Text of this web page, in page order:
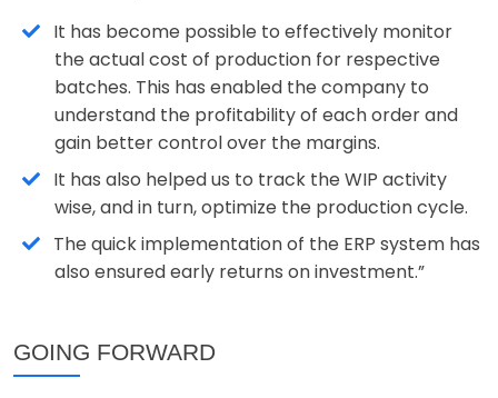
It has become possible to effectively monitor
the actual cost of production for respective
batches. This has enabled the company to
understand the profitability of each order and
gain better control over the margins.
It has also helped us to track the WIP activity
wise, and in turn, optimize the production cycle.
The quick implementation of the ERP system has
also ensured early returns on investment.”
GOING FORWARD